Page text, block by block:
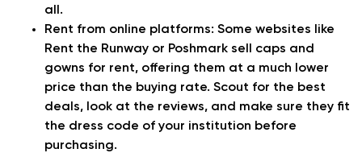
all.
Rent from online platforms: Some websites like
Rent the Runway or Poshmark sell caps and
gowns for rent, offering them at a much lower
price than the buying rate. Scout for the best
deals, look at the reviews, and make sure they fit
the dress code of your institution before
purchasing.